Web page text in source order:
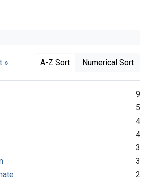
» A-Z Sort Numerical Sort
9
5
4
4
3
3
2